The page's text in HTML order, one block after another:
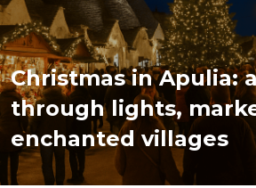
Christmas in Apulia:
through lights,
enchanted villages